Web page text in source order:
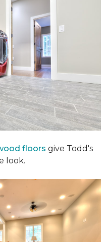
floors give Todd's
look.